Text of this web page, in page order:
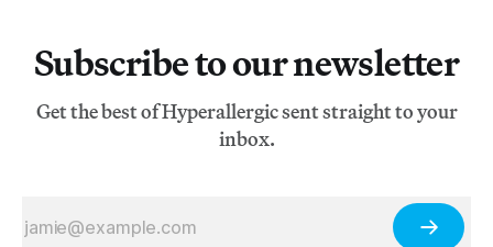
Subscribe to our newsletter
Get the best of Hyperallergic sent straight to your
inbox.